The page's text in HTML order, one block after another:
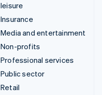
leisure
Insurance
Media and entertainment
Non-profits
Professional services
Public sector
Retail